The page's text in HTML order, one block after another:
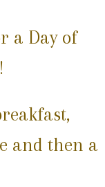
a Day of
and then a